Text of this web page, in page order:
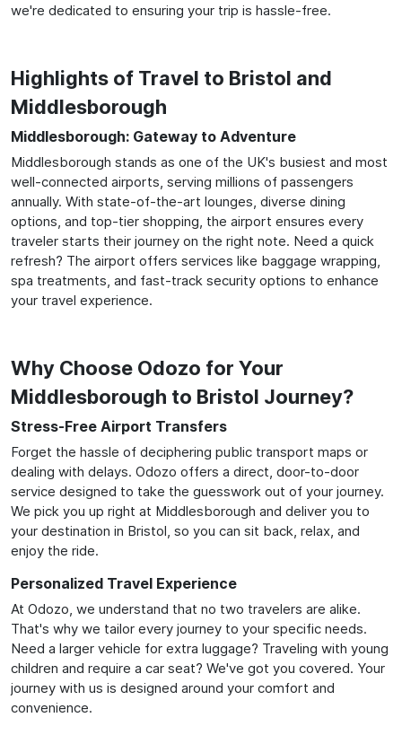
we're dedicated to ensuring your trip is hassle-free.
Highlights of Travel to Bristol and
Middlesborough
Middlesborough: Gateway to Adventure
Middlesborough stands as one of the UK's busiest and most
well-connected airports, serving millions of passengers
annually. With state-of-the-art lounges, diverse dining
options, and top-tier shopping, the airport ensures every
traveler starts their journey on the right note. Need a quick
refresh? The airport offers services like baggage wrapping,
spa treatments, and fast-track security options to enhance
your travel experience.
Why Choose Odozo for Your
Middlesborough to Bristol Journey?
Stress-Free Airport Transfers
Forget the hassle of deciphering public transport maps or
dealing with delays. Odozo offers a direct, door-to-door
service designed to take the guesswork out of your journey.
We pick you up right at Middlesborough and deliver you to
your destination in Bristol, so you can sit back, relax, and
enjoy the ride.
Personalized Travel Experience
At Odozo, we understand that no two travelers are alike.
That's why we tailor every journey to your specific needs.
Need a larger vehicle for extra luggage? Traveling with young
children and require a car seat? We've got you covered. Your
journey with us is designed around your comfort and
convenience.